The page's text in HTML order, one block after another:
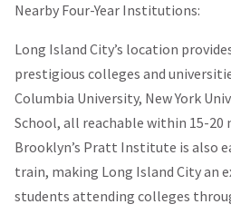
Nearby Four-Year Institutions:
Long Island City’s location
prestigious colleges and
Columbia University, New York
School, all reachable within 15-20
Brooklyn’s Pratt Institute is also
train, making Long Island City an
students attending colleges